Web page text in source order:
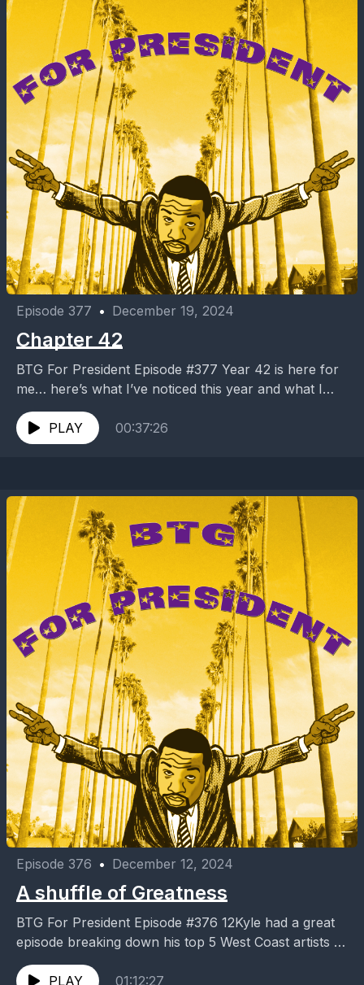
Episode 377 • December 19, 2024
Chapter 42
BTG For President Episode #377 Year 42 is here for
me… here’s what I’ve noticed this year and what I
expect for the next...
PLAY
00:37:26
Episode 376 • December 12, 2024
A shuffle of Greatness
BTG For President Episode #376 12Kyle had a great
episode breaking down his top 5 West Coast artists of
all time. It was only...
PLAY
01:12:27